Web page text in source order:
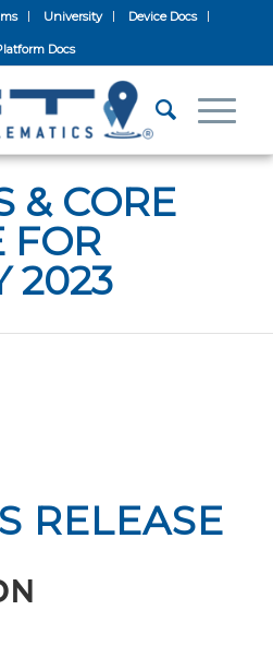
University Device Docs
Docs
& CORE
FOR
2023
RELEASE